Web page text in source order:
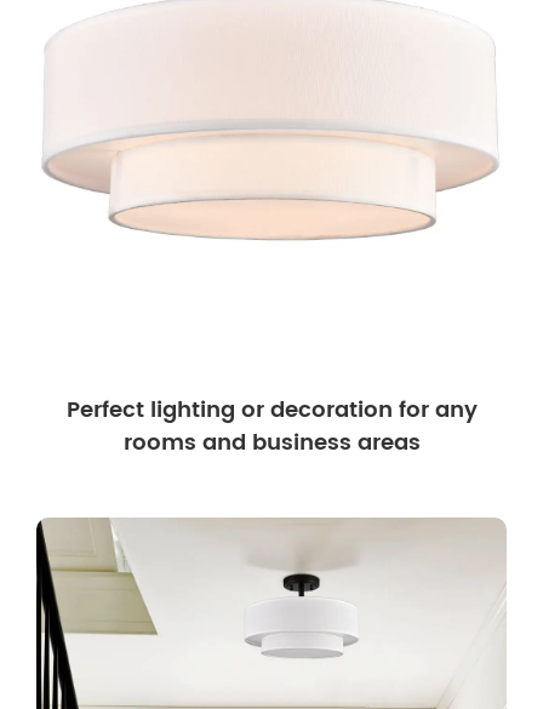
Perfect lighting or decoration for any
rooms and business areas